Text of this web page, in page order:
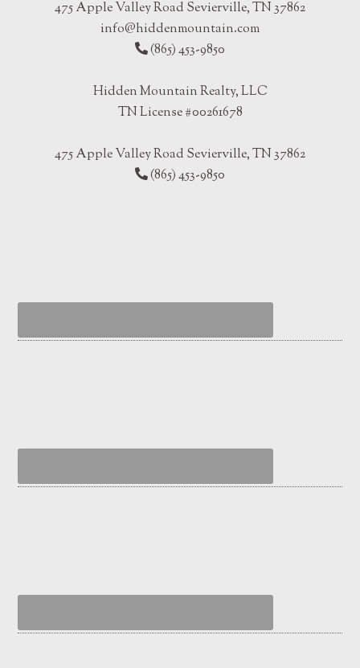
475 Apple Valley Road Sevierville, TN 37862
info@hiddenmountain.com
(865) 453-9850
Hidden Mountain Realty, LLC
TN License #00261678
475 Apple Valley Road Sevierville, TN 37862
(865) 453-9850